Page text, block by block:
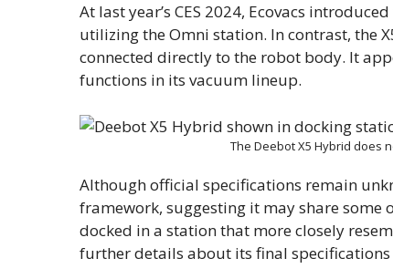
At last year’s CES 2024, Ecovacs
utilizing the Omni station. In contrast, the
connected directly to the robot body. It
functions in its vacuum lineup.
The Deebot X5 Hybrid does
Although official specifications remain
framework, suggesting it may share some
docked in a station that more closely
further details about its final